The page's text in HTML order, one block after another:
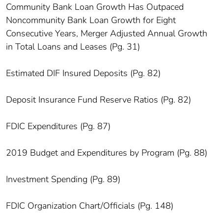
Community Bank Loan Growth Has Outpaced
Noncommunity Bank Loan Growth for Eight
Consecutive Years, Merger Adjusted Annual Growth
in Total Loans and Leases (Pg. 31)
Estimated DIF Insured Deposits (Pg. 82)
Deposit Insurance Fund Reserve Ratios (Pg. 82)
FDIC Expenditures (Pg. 87)
2019 Budget and Expenditures by Program (Pg. 88)
Investment Spending (Pg. 89)
FDIC Organization Chart/Officials (Pg. 148)